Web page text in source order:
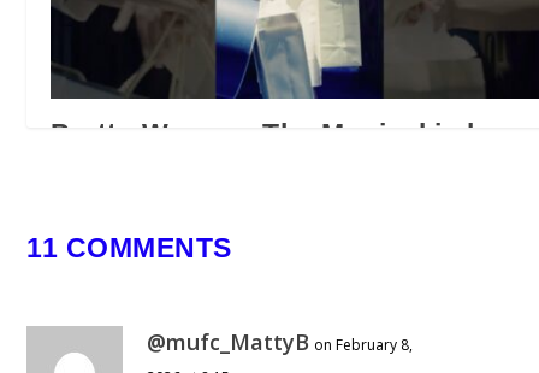
Pretty Woman: The Musical is here
11 COMMENTS
@mufc_MattyB on February 8,